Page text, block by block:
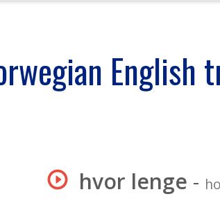
English
hvor lenge -